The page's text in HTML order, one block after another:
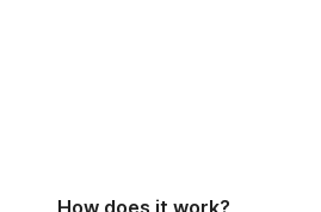
How does it work?